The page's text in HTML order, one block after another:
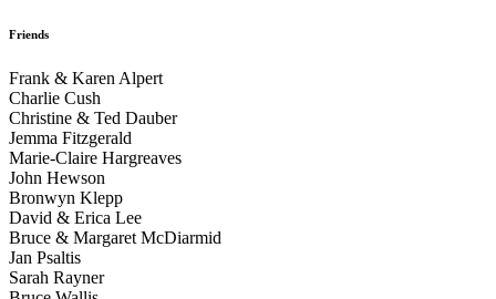
Friends
Frank & Karen Alpert
Charlie Cush
Christine & Ted Dauber
Jemma Fitzgerald
Marie-Claire Hargreaves
John Hewson
Bronwyn Klepp
David & Erica Lee
Bruce & Margaret McDiarmid
Jan Psaltis
Sarah Rayner